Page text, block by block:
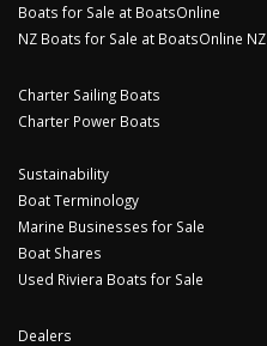
Boats for Sale at BoatsOnline
NZ Boats for Sale at BoatsOnline NZ
Charter Sailing Boats
Charter Power Boats
Sustainability
Boat Terminology
Marine Businesses for Sale
Boat Shares
Used Riviera Boats for Sale
Dealers